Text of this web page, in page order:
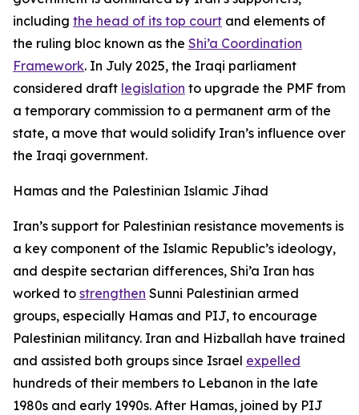
including the head of its top court and elements of
the ruling bloc known as the Shi’a Coordination
Framework. In July 2025, the Iraqi parliament
considered draft legislation to upgrade the PMF from
a temporary commission to a permanent arm of the
state, a move that would solidify Iran’s influence over
the Iraqi government.
Hamas and the Palestinian Islamic Jihad
Iran’s support for Palestinian resistance movements is
a key component of the Islamic Republic’s ideology,
and despite sectarian differences, Shi’a Iran has
worked to strengthen Sunni Palestinian armed
groups, especially Hamas and PIJ, to encourage
Palestinian militancy. Iran and Hizballah have trained
and assisted both groups since Israel expelled
hundreds of their members to Lebanon in the late
1980s and early 1990s. After Hamas, joined by PIJ